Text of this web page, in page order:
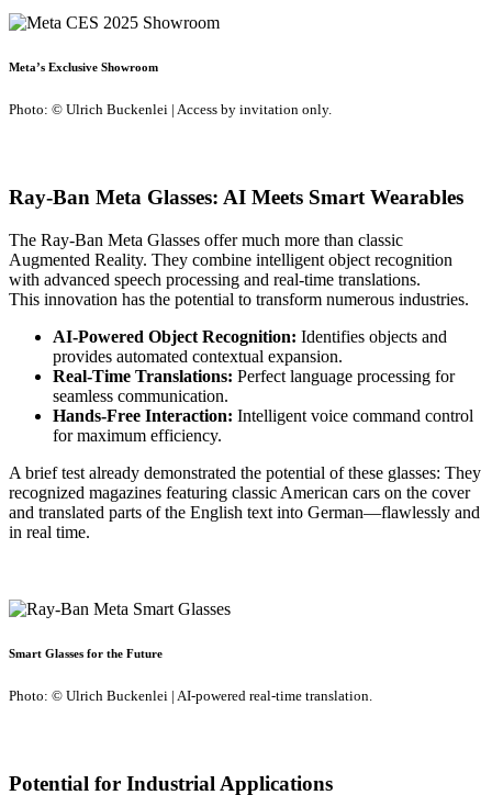
Meta’s Exclusive Showroom
Photo: © Ulrich Buckenlei | Access by invitation only.
Ray-Ban Meta Glasses: AI Meets Smart Wearables
The Ray-Ban Meta Glasses offer much more than classic
Augmented Reality. They combine intelligent object recognition
with advanced speech processing and real-time translations.
This innovation has the potential to transform numerous industries.
AI-Powered Object Recognition: Identifies objects and
provides automated contextual expansion.
Real-Time Translations: Perfect language processing for
seamless communication.
Hands-Free Interaction: Intelligent voice command control
for maximum efficiency.
A brief test already demonstrated the potential of these glasses: They
recognized magazines featuring classic American cars on the cover
and translated parts of the English text into German—flawlessly and
in real time.
Smart Glasses for the Future
Photo: © Ulrich Buckenlei | AI-powered real-time translation.
Potential for Industrial Applications